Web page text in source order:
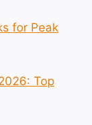
for Peak
Top